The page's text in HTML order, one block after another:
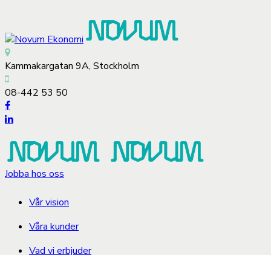
Kammakargatan 9A, Stockholm
08-442 53 50
Jobba hos oss
Vår vision
Våra kunder
Vad vi erbjuder